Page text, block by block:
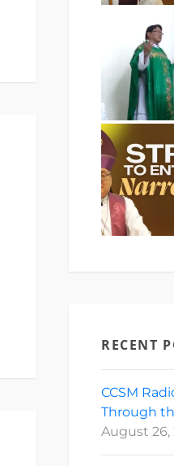
RECENT
CCSM
Through
August 26,